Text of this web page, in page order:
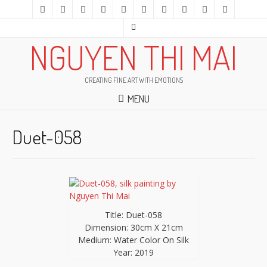
NGUYEN THI MAI
CREATING FINE ART WITH EMOTIONS
MENU
Duet-058
Title: Duet-058
Dimension: 30cm X 21cm
Medium: Water Color On Silk
Year: 2019